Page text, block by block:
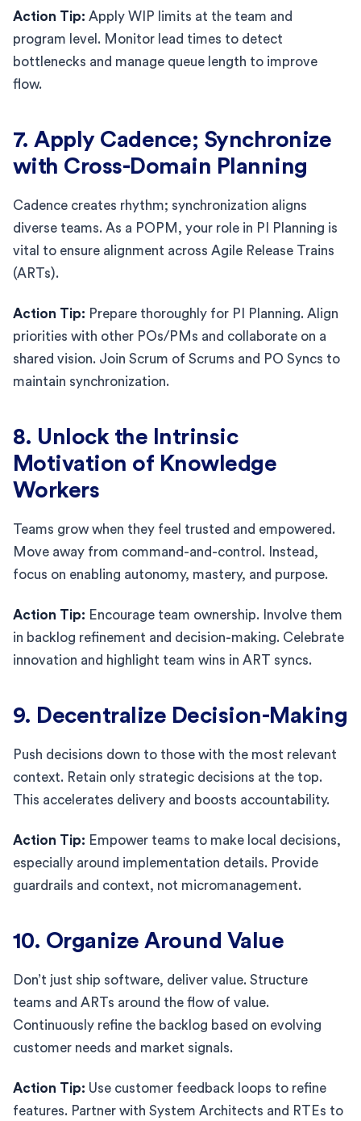
Action Tip: Apply WIP limits at the team and
program level. Monitor lead times to detect
bottlenecks and manage queue length to improve
flow.
7. Apply Cadence; Synchronize
with Cross-Domain Planning
Cadence creates rhythm; synchronization aligns
diverse teams. As a POPM, your role in PI Planning is
vital to ensure alignment across Agile Release Trains
(ARTs).
Action Tip: Prepare thoroughly for PI Planning. Align
priorities with other POs/PMs and collaborate on a
shared vision. Join Scrum of Scrums and PO Syncs to
maintain synchronization.
8. Unlock the Intrinsic
Motivation of Knowledge
Workers
Teams grow when they feel trusted and empowered.
Move away from command-and-control. Instead,
focus on enabling autonomy, mastery, and purpose.
Action Tip: Encourage team ownership. Involve them
in backlog refinement and decision-making. Celebrate
innovation and highlight team wins in ART syncs.
9. Decentralize Decision-Making
Push decisions down to those with the most relevant
context. Retain only strategic decisions at the top.
This accelerates delivery and boosts accountability.
Action Tip: Empower teams to make local decisions,
especially around implementation details. Provide
guardrails and context, not micromanagement.
10. Organize Around Value
Don’t just ship software, deliver value. Structure
teams and ARTs around the flow of value.
Continuously refine the backlog based on evolving
customer needs and market signals.
Action Tip: Use customer feedback loops to refine
features. Partner with System Architects and RTEs to